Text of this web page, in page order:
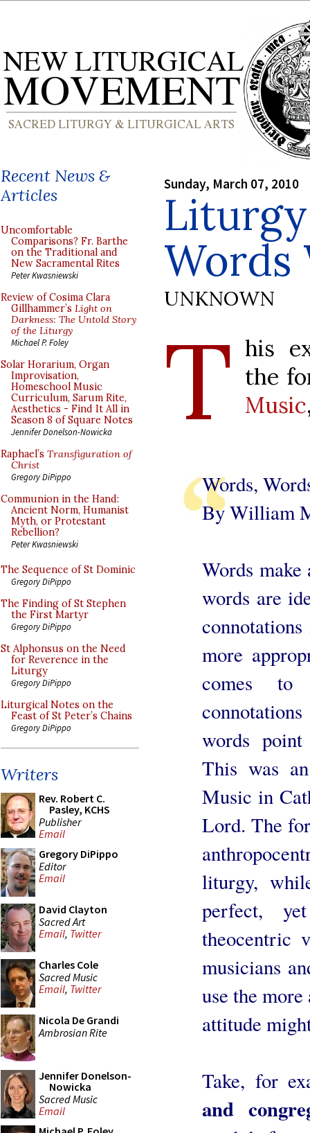
Recent News &
Articles
Uncomfortable
Comparisons? Fr. Barthe
on the Traditional and
New Sacramental Rites
Peter Kwasniewski
Review of Cosima Clara
Gillhammer’s Light on
Darkness: The Untold Story
of the Liturgy
Michael P. Foley
Solar Horarium, Organ
Improvisation,
Homeschool Music
Curriculum, Sarum Rite,
Aesthetics - Find It All in
Season 8 of Square Notes
Jennifer Donelson-Nowicka
Raphael’s Transfiguration of
Christ
Gregory DiPippo
Communion in the Hand:
Ancient Norm, Humanist
Myth, or Protestant
Rebellion?
Peter Kwasniewski
The Sequence of St Dominic
Gregory DiPippo
The Finding of St Stephen
the First Martyr
Gregory DiPippo
St Alphonsus on the Need
for Reverence in the
Liturgy
Gregory DiPippo
Liturgical Notes on the
Feast of St Peter’s Chains
Gregory DiPippo
Writers
Rev. Robert C.
Pasley, KCHS
Publisher
Email
Gregory DiPippo
Editor
Email
David Clayton
Sacred Art
Email, Twitter
Charles Cole
Sacred Music
Email, Twitter
Nicola De Grandi
Ambrosian Rite
Jennifer Donelson-
Nowicka
Sacred Music
Email
Sunday, March 07, 2010
Words
UNKNOWN
T his
the
Music
Words,
By William
Words
words are
more
comes
words
This was
Music in
Lord. The
liturgy,
perfect,
theocentric
musicians
use the
attitude
Take, for
and